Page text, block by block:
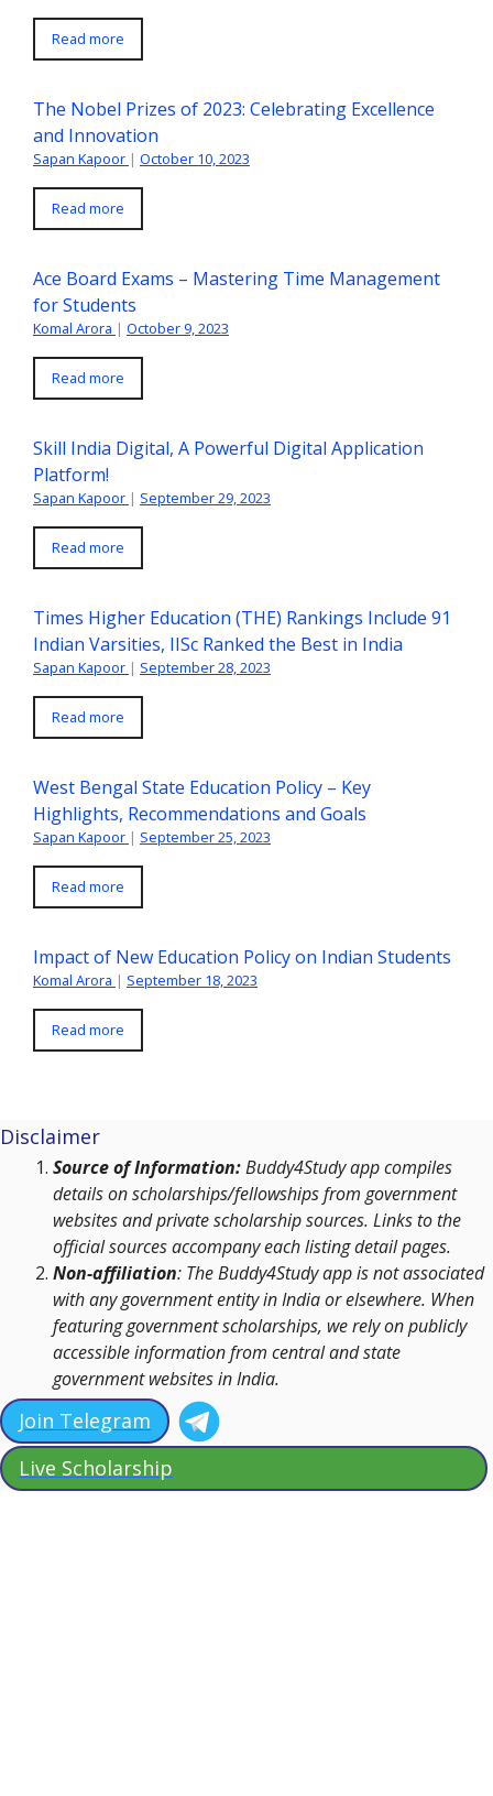
Read more
The Nobel Prizes of 2023: Celebrating Excellence
and Innovation
Sapan Kapoor | October 10, 2023
Read more
Ace Board Exams – Mastering Time Management
for Students
Komal Arora | October 9, 2023
Read more
Skill India Digital, A Powerful Digital Application
Platform!
Sapan Kapoor | September 29, 2023
Read more
Times Higher Education (THE) Rankings Include 91
Indian Varsities, IISc Ranked the Best in India
Sapan Kapoor | September 28, 2023
Read more
West Bengal State Education Policy – Key
Highlights, Recommendations and Goals
Sapan Kapoor | September 25, 2023
Read more
Impact of New Education Policy on Indian Students
Komal Arora | September 18, 2023
Read more
Disclaimer
Source of Information:Buddy4Study app compiles
details on scholarships/fellowships from government
websites and private scholarship sources. Links to the
official sources accompany each listing detail pages.
Non-affiliation: The Buddy4Study app is not associated
with any government entity in India or elsewhere. When
featuring government scholarships, we rely on publicly
accessible information from central and state
government websites in India.
Join Telegram
Live Scholarship